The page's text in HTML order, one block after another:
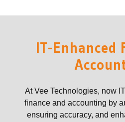
IT-Enhanced
At Vee Technologies, now
finance and accounting by
ensuring accuracy, and